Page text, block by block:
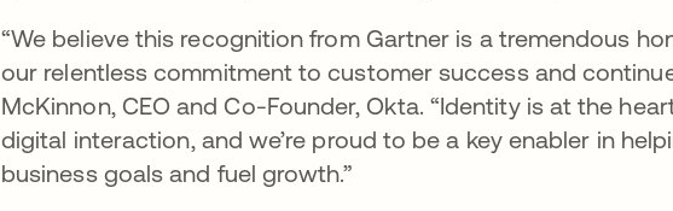
“We believe this recognition from Gartner is a tremendous
our relentless commitment to customer success and
McKinnon, CEO and Co-Founder, Okta. “Identity is at the
digital interaction, and we’re proud to be a key enabler in
business goals and fuel growth.”